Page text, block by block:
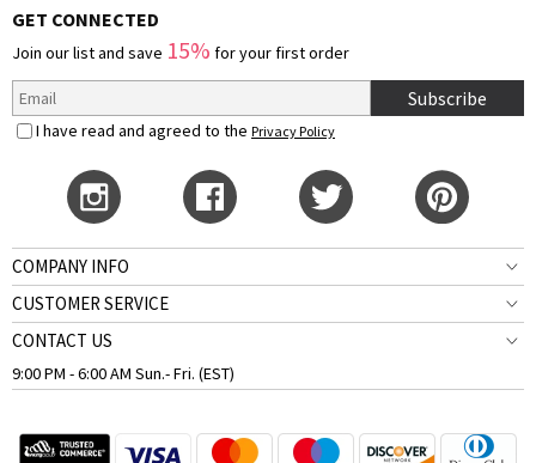
GET CONNECTED
Join our list and save 15% for your first order
Subscribe
I have read and agreed to the Privacy Policy
COMPANY INFO
CUSTOMER SERVICE
CONTACT US
9:00 PM - 6:00 AM Sun.- Fri. (EST)